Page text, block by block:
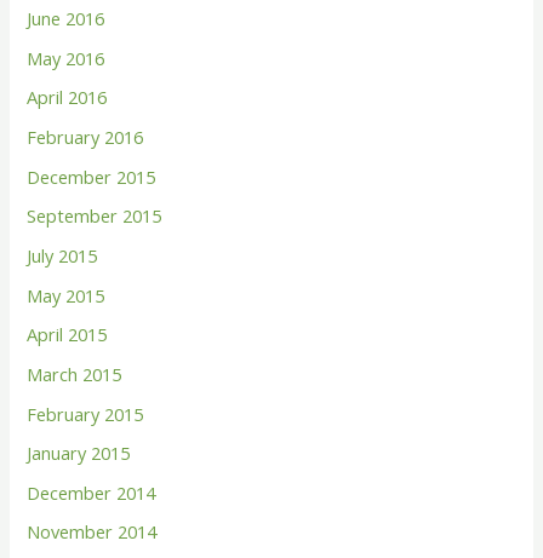
June 2016
May 2016
April 2016
February 2016
December 2015
September 2015
July 2015
May 2015
April 2015
March 2015
February 2015
January 2015
December 2014
November 2014